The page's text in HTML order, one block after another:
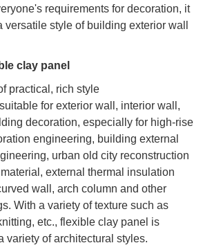
requirements for decoration, it
versatile style of building exterior wall
clay panel
practical, rich style
for exterior wall, interior wall,
decoration, especially for high-rise
engineering, building external
urban old city reconstruction
external thermal insulation
wall, arch column and other
With a variety of texture such as
etc., flexible clay panel is
variety of architectural styles.